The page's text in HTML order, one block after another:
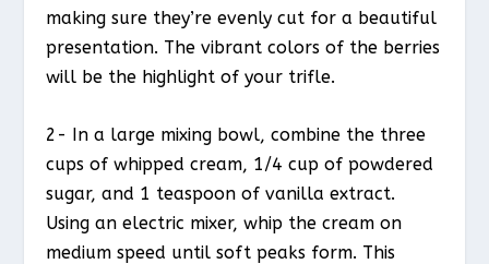
making sure they’re evenly cut for a beautiful
presentation. The vibrant colors of the berries
will be the highlight of your trifle.
2- In a large mixing bowl, combine the three
cups of whipped cream, 1/4 cup of powdered
sugar, and 1 teaspoon of vanilla extract.
Using an electric mixer, whip the cream on
medium speed until soft peaks form. This